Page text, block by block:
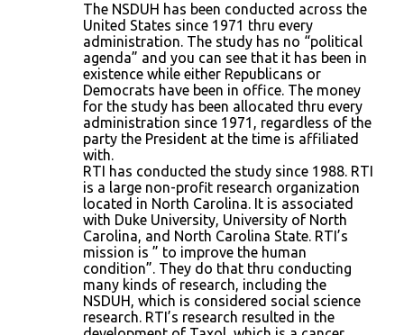
The NSDUH has been conducted across the
United States since 1971 thru every
administration. The study has no “political
agenda” and you can see that it has been in
existence while either Republicans or
Democrats have been in office. The money
for the study has been allocated thru every
administration since 1971, regardless of the
party the President at the time is affiliated
with.
RTI has conducted the study since 1988. RTI
is a large non-profit research organization
located in North Carolina. It is associated
with Duke University, University of North
Carolina, and North Carolina State. RTI’s
mission is ” to improve the human
condition”. They do that thru conducting
many kinds of research, including the
NSDUH, which is considered social science
research. RTI’s research resulted in the